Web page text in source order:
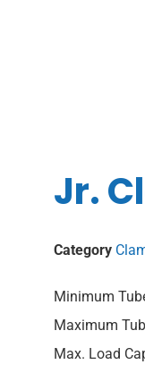
Jr.
Category
Minimum
Maximum
Max. Load